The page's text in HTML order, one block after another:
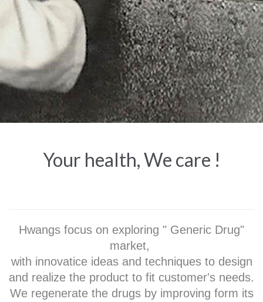
Your health, We care !
Hwangs focus on exploring " Generic Drug"
market,
with innovatice ideas and techniques to design
and realize the product to fit customer's needs.
We regenerate the drugs by improving form its